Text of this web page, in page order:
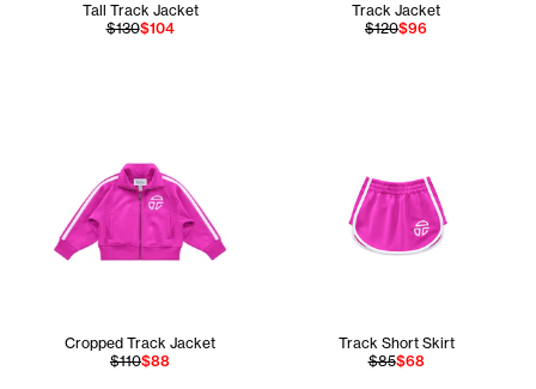
Tall Track Jacket
$130$104
Track Jacket
$120$96
Cropped Track Jacket
$110$88
Track Short Skirt
$85$68